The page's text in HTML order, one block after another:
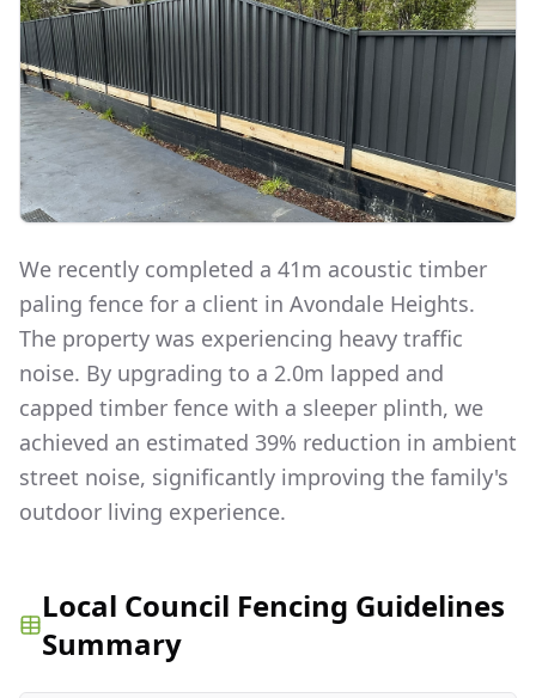
We recently completed a 41m acoustic timber
paling fence for a client in Avondale Heights.
The property was experiencing heavy traffic
noise. By upgrading to a 2.0m lapped and
capped timber fence with a sleeper plinth, we
achieved an estimated 39% reduction in ambient
street noise, significantly improving the family's
outdoor living experience.
Local Council Fencing Guidelines
Summary